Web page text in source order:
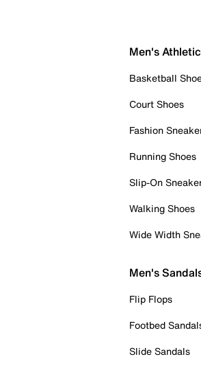
Men's
Basketball
Court Shoes
Fashion
Running Shoes
Slip-On
Walking Shoes
Wide Width
Men's
Flip Flops
Footbed
Slide Sandals